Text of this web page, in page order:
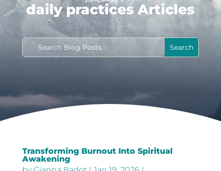
daily practices Articles
Transforming Burnout Into Spiritual
Awakening